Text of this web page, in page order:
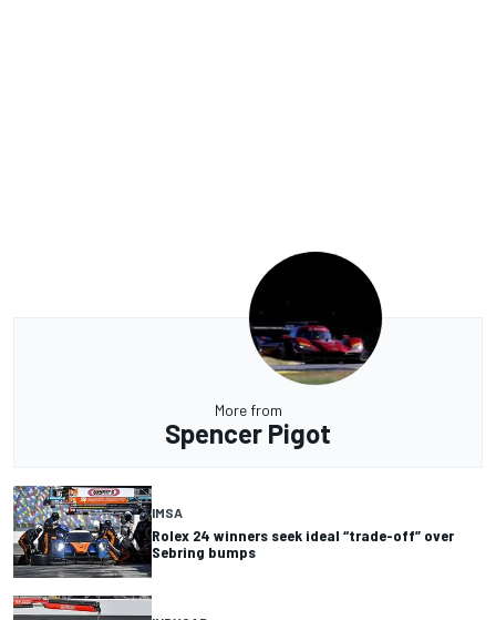
More from
Spencer Pigot
IMSA
Rolex 24 winners seek ideal “trade-off” over
Sebring bumps